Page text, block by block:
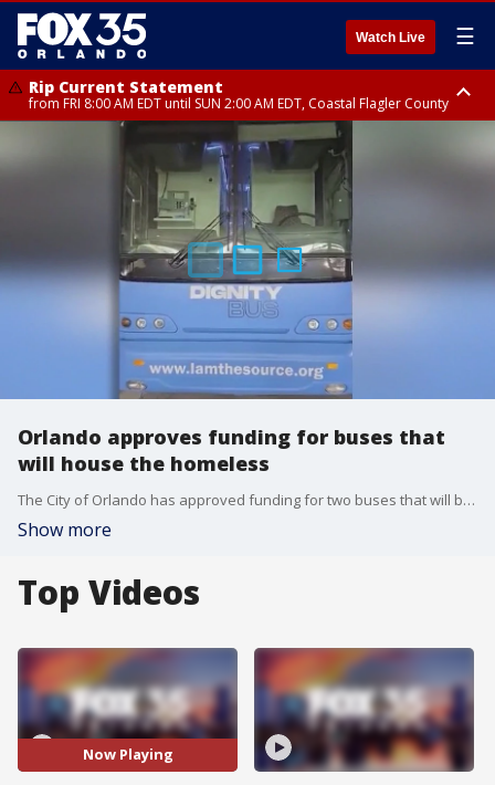
Watch Live ☰
Rip Current Statement
from FRI 8:00 AM EDT until SUN 2:00 AM EDT, Coastal Flagler County
Rip Current Statement
from FRI 2:35 AM EDT until SAT 2:00 AM EDT, Coastal Volusia County
Orlando approves funding for buses that
will house the homeless
The City of Orlando has approved funding for two buses that will be used to house the homeless.
Show more
Top Videos
Now Playing